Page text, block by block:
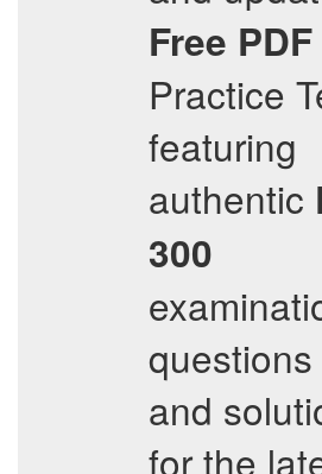
Free PDF
Practice
featuring
authentic
300
questions
and
for the